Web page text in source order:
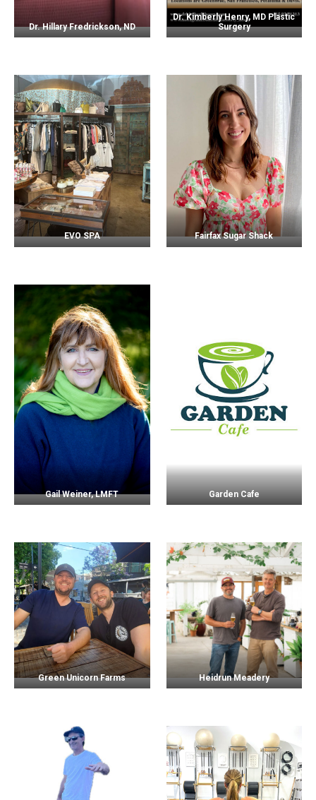
Dr. Hillary Fredrickson, ND
Dr. Kimberly Henry, MD Plastic
Surgery
EVO SPA Fairfax Sugar Shack
Gail Weiner, LMFT Garden Cafe
Green Unicorn Farms Heidrun Meadery